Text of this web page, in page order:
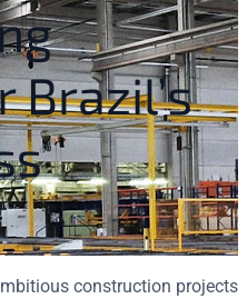
Brazil’s
construction projects